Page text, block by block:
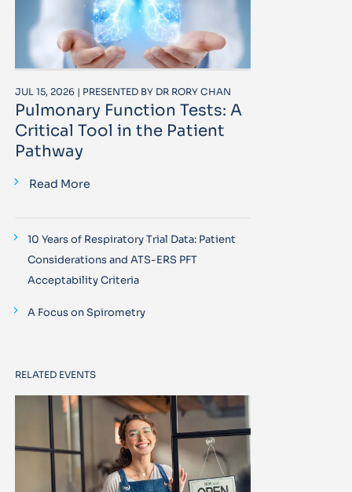
JUL 15, 2026 | PRESENTED BY DR RORY CHAN
Pulmonary Function Tests: A
Critical Tool in the Patient
Pathway
Read More
10 Years of Respiratory Trial Data: Patient
Considerations and ATS-ERS PFT
Acceptability Criteria
A Focus on Spirometry
RELATED EVENTS